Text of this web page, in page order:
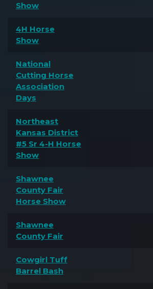
Show
4H Horse
Show
National
Cutting Horse
Association
Days
Northeast
Kansas District
#5 Sr 4-H Horse
Show
Shawnee
County Fair
Horse Show
Shawnee
County Fair
Cowgirl Tuff
Barrel Bash